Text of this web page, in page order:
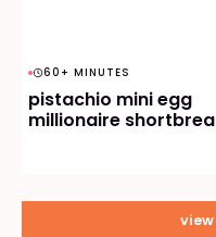
60+ MINUTES
pistachio mini egg
millionaire